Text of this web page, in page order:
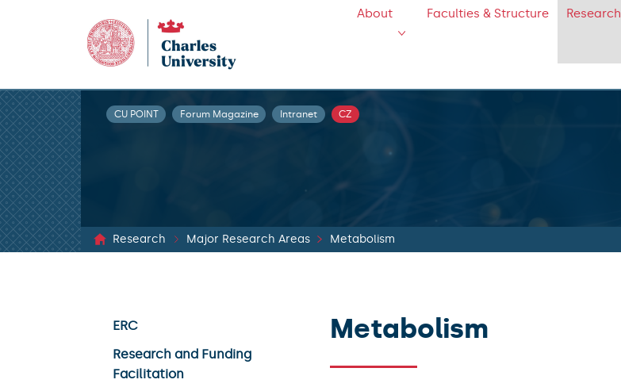
About Faculties & Structure Research
CU POINT Forum Magazine Intranet CZ
Research Major Research Areas Metabolism
ERC
Research and Funding
Facilitation
Metabolism